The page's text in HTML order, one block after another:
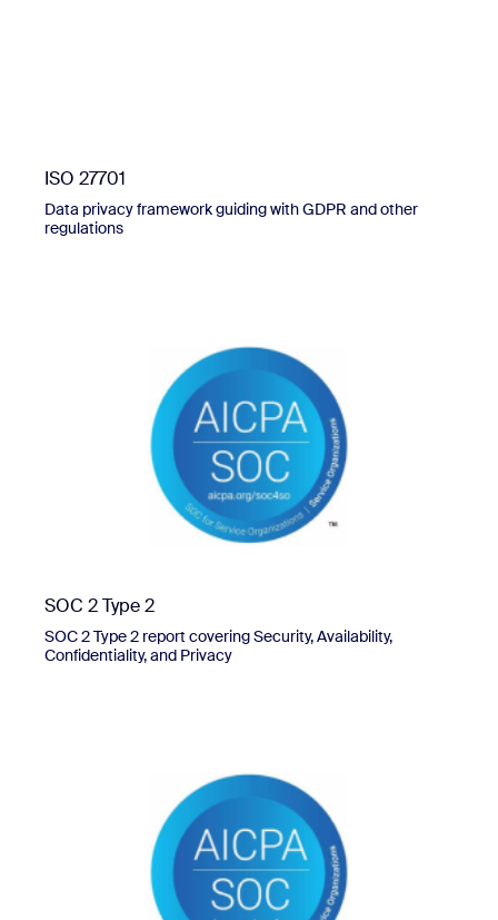
ISO 27701
Data privacy framework guiding with GDPR and other
regulations
SOC 2 Type 2
SOC 2 Type 2 report covering Security, Availability,
Confidentiality, and Privacy